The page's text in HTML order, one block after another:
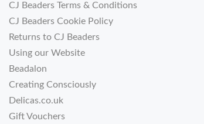
CJ Beaders Terms & Conditions
CJ Beaders Cookie Policy
Returns to CJ Beaders
Using our Website
Beadalon
Creating Consciously
Delicas.co.uk
Gift Vouchers